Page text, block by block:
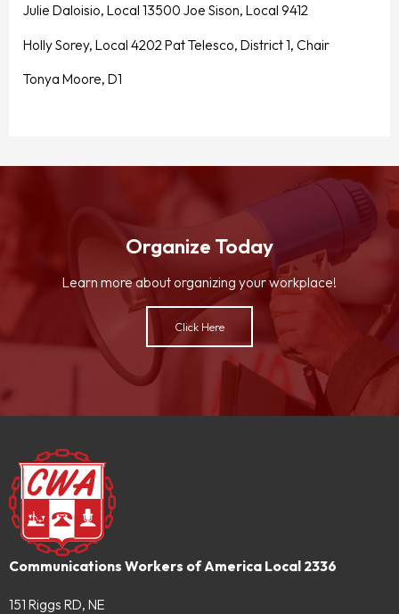
Julie Daloisio, Local 13500 Joe Sison, Local 9412
Holly Sorey, Local 4202 Pat Telesco, District 1, Chair
Tonya Moore, D1
Organize Today
Learn more about organizing your workplace!
Click Here
Communications Workers of America Local 2336
151 Riggs RD, NE